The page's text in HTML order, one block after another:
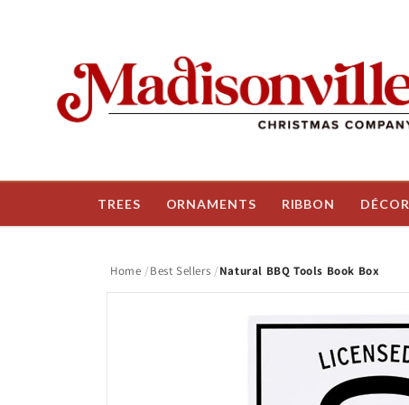
TREES ORNAMENTS RIBBON DÉCOR
Home Best Sellers Natural BBQ Tools Book Box